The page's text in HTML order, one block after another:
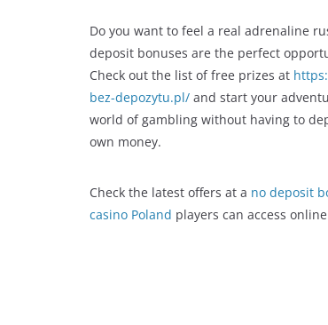
Do you want to feel a real adrenaline
deposit bonuses are the perfect
Check out the list of free prizes at
bez-depozytu.pl/ and start your
world of gambling without having to
own money.
Check the latest offers at a no deposit
casino Poland players can access